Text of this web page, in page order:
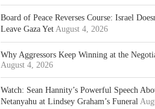
Board of Peace Reverses Course: Israel
Leave Gaza Yet August 4, 2026
Why Aggressors Keep Winning at the
August 4, 2026
Watch: Sean Hannity’s Powerful Speech
Netanyahu at Lindsey Graham’s Funeral